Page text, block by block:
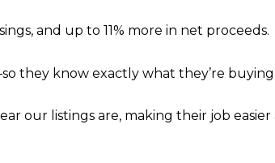
and up to 11% more in net proceeds.
they know exactly what they’re buying.
our listings are, making their job